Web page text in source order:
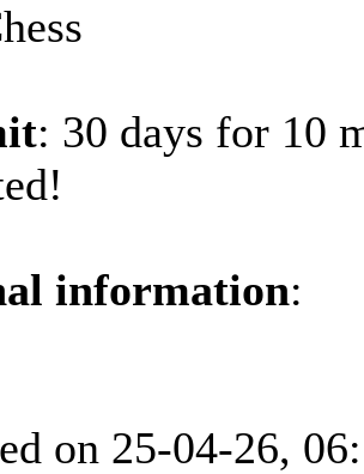
: 30 days for 10
information:
on 25-04-26,